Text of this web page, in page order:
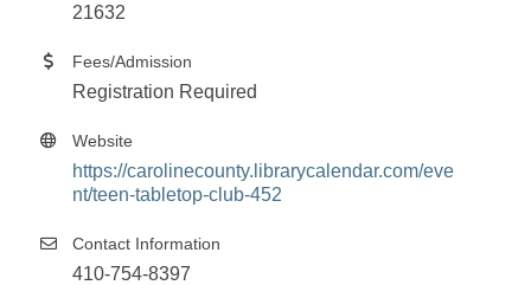
21632
Fees/Admission
Registration Required
Website
https://carolinecounty.librarycalendar.com/eve
nt/teen-tabletop-club-452
Contact Information
410-754-8397